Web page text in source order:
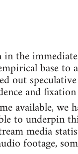
the
base to
out
and
available, we
to underpin
media
footage,